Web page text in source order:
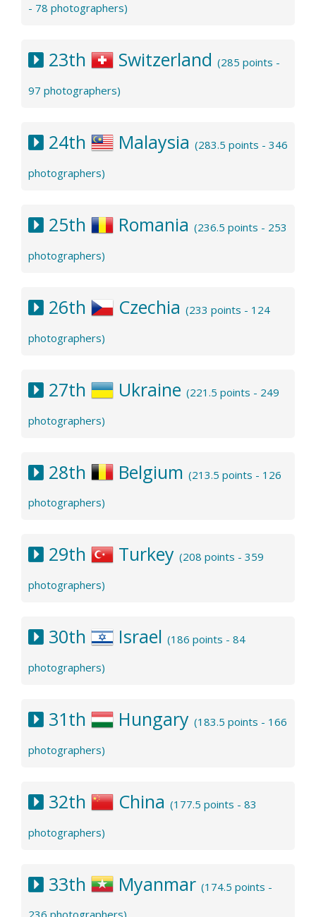
- 78 photographers)
23th Switzerland (285 points -
97 photographers)
24th Malaysia (283.5 points - 346
photographers)
25th Romania (236.5 points - 253
photographers)
26th Czechia (233 points - 124
photographers)
27th Ukraine (221.5 points - 249
photographers)
28th Belgium (213.5 points - 126
photographers)
29th Turkey (208 points - 359
photographers)
30th Israel (186 points - 84
photographers)
31th Hungary (183.5 points - 166
photographers)
32th China (177.5 points - 83
photographers)
33th Myanmar (174.5 points -